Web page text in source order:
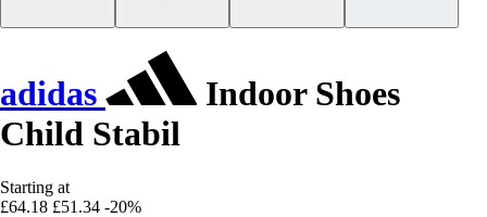
adidas
Indoor Shoes
Child Stabil
Starting at
£64.18 £51.34 -20%